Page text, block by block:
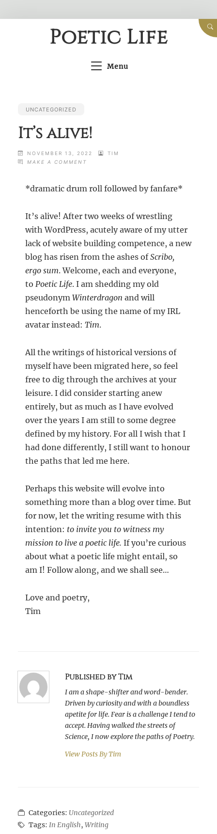
Poetic Life
Menu
UNCATEGORIZED
It’s alive!
NOVEMBER 13, 2022
TIM
MAKE A COMMENT
*dramatic drum roll followed by fanfare*
It’s alive! After two weeks of wrestling
with WordPress, acutely aware of my utter
lack of website building competence, a new
blog has risen from the ashes ofScribo,
ergo sum. Welcome, each and everyone,
toPoetic Life. I am shedding my old
pseudonymWinterdragon and will
henceforth be using the name of my IRL
avatar instead:Tim.
All the writings of historical versions of
myself have been migrated here, so feel
free to dig through the archives at your
leisure. I did consider starting anew
entirely, but as much as I have evolved
over the years I am still to some degree
defined by my history. For all I wish that I
had done differently, I still want to honour
the paths that led me here.
Perhaps this website will evolve into
something more than a blog over time. But
for now, let the writing resume with this
intention: to invite you to witness my
mission to live a poetic life. If you’re curious
about what a poetic life might entail, so
am I! Follow along, and we shall see…
Love and poetry,
Tim
Published by Tim
I am a shape-shifter and word-bender.
Driven by curiosity and with a boundless
apetite for life. Fear is a challenge I tend to
accept. Having walked the streets of
Science, I now explore the paths of Poetry.
View Posts ByTim
Categories: Uncategorized
Tags:In English,Writing